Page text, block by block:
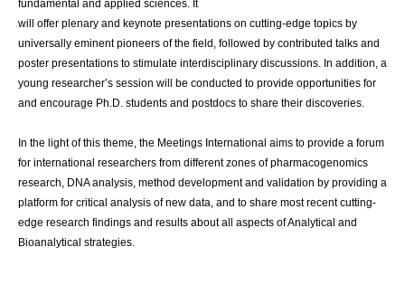
fundamental and applied sciences. It
will offer plenary and keynote presentations on cutting-edge topics by
universally eminent pioneers of the field, followed by contributed talks and
poster presentations to stimulate interdisciplinary discussions. In addition, a
young researcher’s session will be conducted to provide opportunities for
and encourage Ph.D. students and postdocs to share their discoveries.
In the light of this theme, the Meetings International aims to provide a forum
for international researchers from different zones of pharmacogenomics
research, DNA analysis, method development and validation by providing a
platform for critical analysis of new data, and to share most recent cutting-
edge research findings and results about all aspects of Analytical and
Bioanalytical strategies.